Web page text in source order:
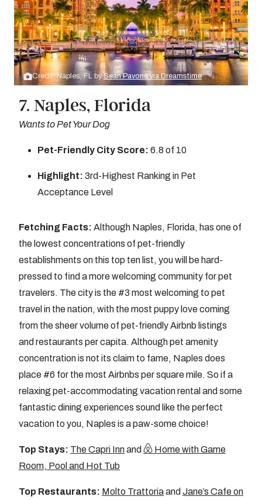
Credit: Naples, FL bySean Pavone via Dreamstime
7. Naples, Florida
Wants to Pet Your Dog
Pet-Friendly City Score: 6.8 of 10
Highlight: 3rd-Highest Ranking in Pet
Acceptance Level
Fetching Facts: Although Naples, Florida, has one of
the lowest concentrations of pet-friendly
establishments on this top ten list, you will be hard-
pressed to find a more welcoming community for pet
travelers. The city is the #3 most welcoming to pet
travel in the nation, with the most puppy love coming
from the sheer volume of pet-friendly Airbnb listings
and restaurants per capita. Although pet amenity
concentration is not its claim to fame, Naples does
place #6 for the most Airbnbs per square mile. So if a
relaxing pet-accommodating vacation rental and some
fantastic dining experiences sound like the perfect
vacation to you, Naples is a paw-some choice!
Top Stays: The Capri Innand
Home with Game
Room, Pool and Hot Tub
Top Restaurants: Molto Trattoriaand Jane’s Cafe on